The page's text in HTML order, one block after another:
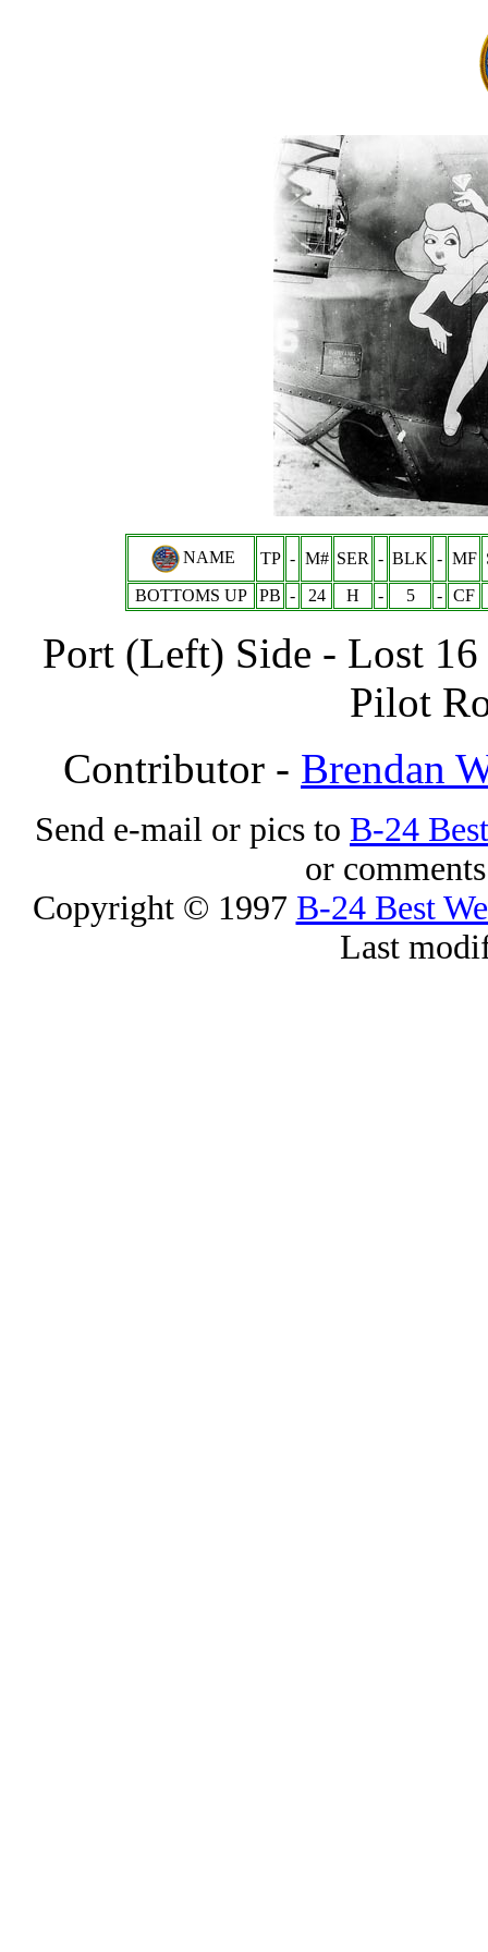
NAME TP - M# SER - BLK - MF
BOTTOMS UP
PB - 24 H - 5 - CF
Port (Left) Side - Lost
Pilot
Contributor - Brendan
Send e-mail or pics to B-24
or
Copyright © 1997 B-24 Best
Last